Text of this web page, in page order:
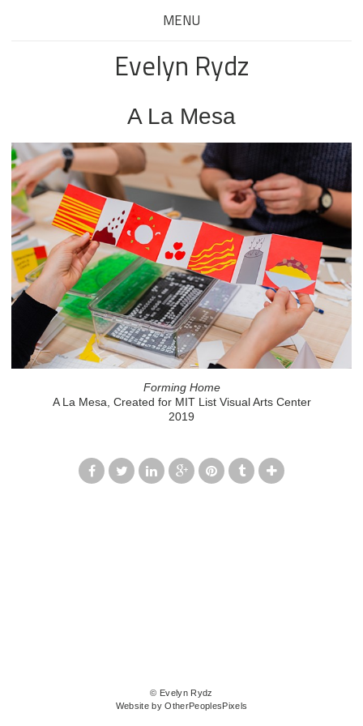
MENU
Evelyn Rydz
A La Mesa
Forming Home
A La Mesa, Created for MIT List Visual Arts Center
2019
© Evelyn Rydz
Website by OtherPeoplesPixels